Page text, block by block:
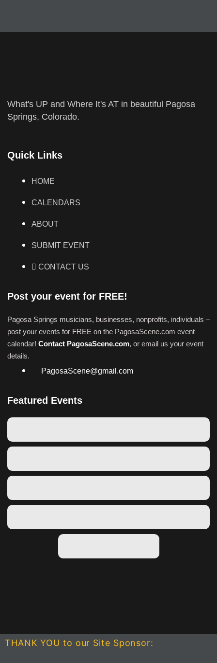
What's UP and Where It's AT in beautiful Pagosa
Springs, Colorado.
Quick Links
HOME
CALENDARS
ABOUT
SUBMIT EVENT
CONTACT US
Post your event for FREE!
Pagosa Springs musicians, businesses, nonprofits, individuals –
post your events for FREE on the PagosaScene.com event
calendar! Contact PagosaScene.com, or email us your event
details.
PagosaScene@gmail.com
Featured Events
THANK YOU to our Site Sponsor: